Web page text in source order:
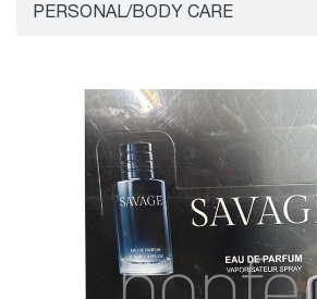
PERSONAL/BODY CARE